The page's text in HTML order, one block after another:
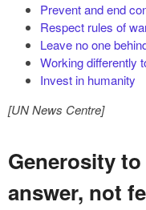
Prevent and end
Respect rules of
Leave no one
Working differently
Invest in humanity
[UN News Centre]
Generosity
answer, not